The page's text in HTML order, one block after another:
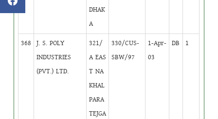
DHAK
A
368
J. S. POLY
INDUSTRIES
(PVT.) LTD.
321/
A EAS
T NA
KHAL
PARA
TEJGA
330/CUS-
SBW/97
1-Apr-
03
DB 1